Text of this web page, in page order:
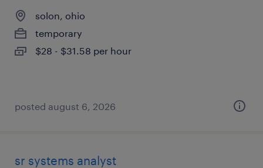
solon, ohio
temporary
$28 - $31.58 per hour
posted august 6, 2026
sr systems analyst